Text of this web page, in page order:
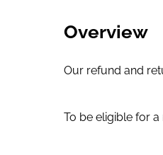
Overview
Our refund and
To be eligible for